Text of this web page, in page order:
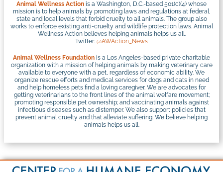
Animal Wellness Action is a Washington, D.C.-based 501(c)(4) whose
mission is to help animals by promoting laws and regulations at federal,
state and local levels that forbid cruelty to all animals. The group also
works to enforce existing anti-cruelty and wildlife protection laws. Animal
Wellness Action believes helping animals helps us all.
Twitter: @AWAction_News
Animal Wellness Foundation is a Los Angeles-based private charitable
organization with a mission of helping animals by making veterinary care
available to everyone with a pet, regardless of economic ability. We
organize rescue efforts and medical services for dogs and cats in need
and help homeless pets find a loving caregiver. We are advocates for
getting veterinarians to the front lines of the animal welfare movement;
promoting responsible pet ownership; and vaccinating animals against
infectious diseases such as distemper. We also support policies that
prevent animal cruelty and that alleviate suffering. We believe helping
animals helps us all.